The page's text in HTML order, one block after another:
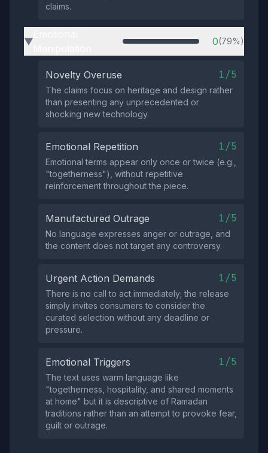
claims.
▶ 0(79%)
Novelty Overuse 1/5
The claims focus on heritage and design rather
than presenting any unprecedented or
shocking new technology.
Emotional Repetition 1/5
Emotional terms appear only once or twice (e.g.,
"togetherness"), without repetitive
reinforcement throughout the piece.
Manufactured Outrage 1/5
No language expresses anger or outrage, and
the content does not target any controversy.
Urgent Action Demands 1/5
There is no call to act immediately; the release
simply invites consumers to consider the
curated selection without any deadline or
pressure.
Emotional Triggers 1/5
The text uses warm language like
"togetherness, hospitality, and shared moments
at home" but it is descriptive of Ramadan
traditions rather than an attempt to provoke fear,
guilt or outrage.